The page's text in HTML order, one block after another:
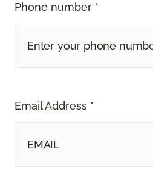
Phone number *
Email Address *